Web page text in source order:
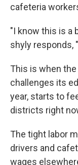
cafeteria
"I know this is a
shyly responds,
This is when
challenges its
year, starts to
districts right
The tight labor
drivers and
wages